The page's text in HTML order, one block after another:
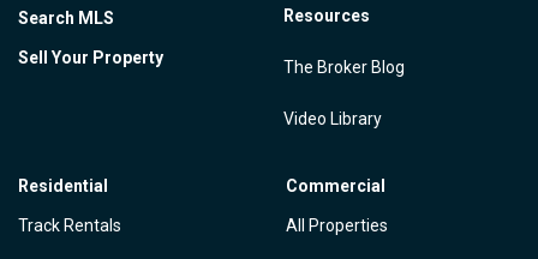
Search MLS
Sell Your Property
Resources
The Broker Blog
Video Library
Residential
Track Rentals
Commercial
All Properties